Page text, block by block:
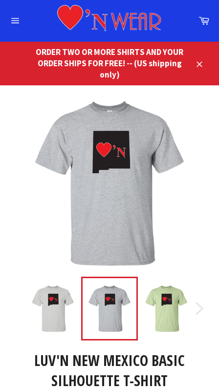
ORDER TWO OR MORE SHIRTS AND YOUR
ORDER SHIPS FOR FREE! -- (US shipping
only)
LUV'N NEW MEXICO BASIC
SILHOUETTE T-SHIRT